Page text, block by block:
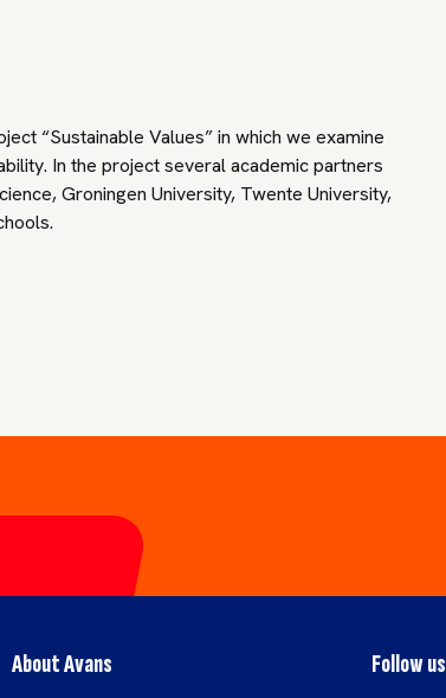
“Sustainable Values” in which we examine
In the project several academic partners
Groningen University, Twente University,
About Avans Follow us